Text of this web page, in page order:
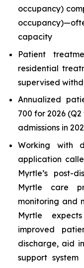
occupancy)
capacity
Patient
residential
supervised
Annualized
700 for 2026
admissions in
Working with
application
Myrtle’s post-
Myrtle care
monitoring and
Myrtle
improved
discharge, aid
support